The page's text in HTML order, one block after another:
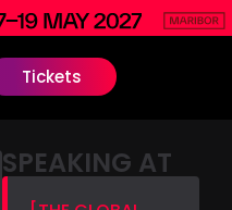
Tickets
SPEAKING AT